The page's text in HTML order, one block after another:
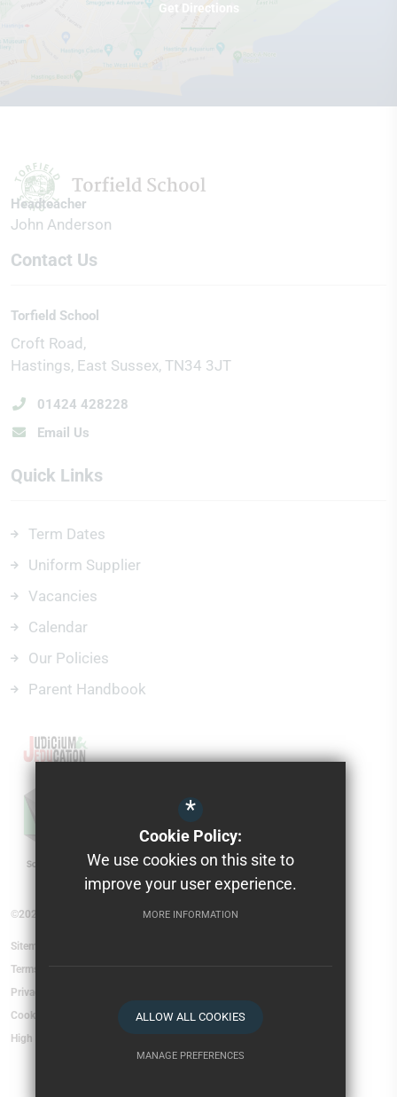
Get Directions
Headteacher
John Anderson
Contact Us
Torfield School
Croft Road
Hastings East Sussex TN34 3JT
01424 428228
Email Us
Quick Links
Term Dates
Uniform Supplier
Vacancies
Calendar
Our Policies
Parent Handbook
©2026 Torfield School
Sitemap
Terms of Use
Privacy Policy
Cookie Usage
High Visibility Version
*
Cookie Policy:
We use cookies on this site to
improve your user experience.
MORE INFORMATION
ALLOW ALL COOKIES
MANAGE PREFERENCES